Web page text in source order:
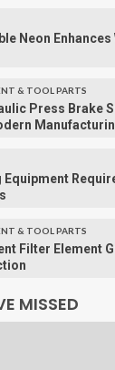
Neon
& TOOL PARTS
Press Brake
Equipment
& TOOL PARTS
Filter Element
MISSED